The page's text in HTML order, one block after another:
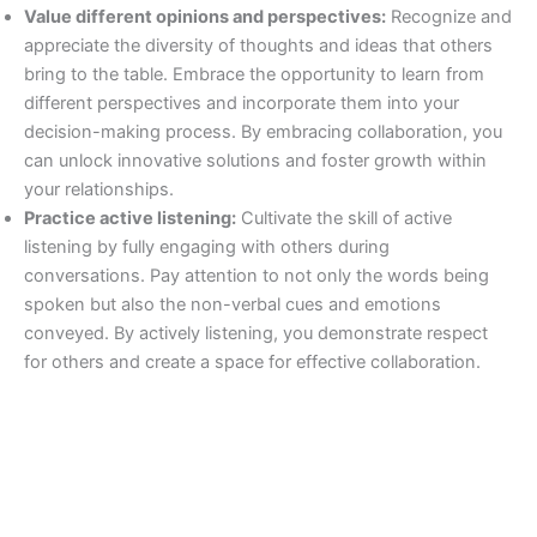
Value different opinions and perspectives: Recognize and
appreciate the diversity of thoughts and ideas that others
bring to the table. Embrace the opportunity to learn from
different perspectives and incorporate them into your
decision-making process. By embracing collaboration, you
can unlock innovative solutions and foster growth within
your relationships.
Practice active listening: Cultivate the skill of active
listening by fully engaging with others during
conversations. Pay attention to not only the words being
spoken but also the non-verbal cues and emotions
conveyed. By actively listening, you demonstrate respect
for others and create a space for effective collaboration.